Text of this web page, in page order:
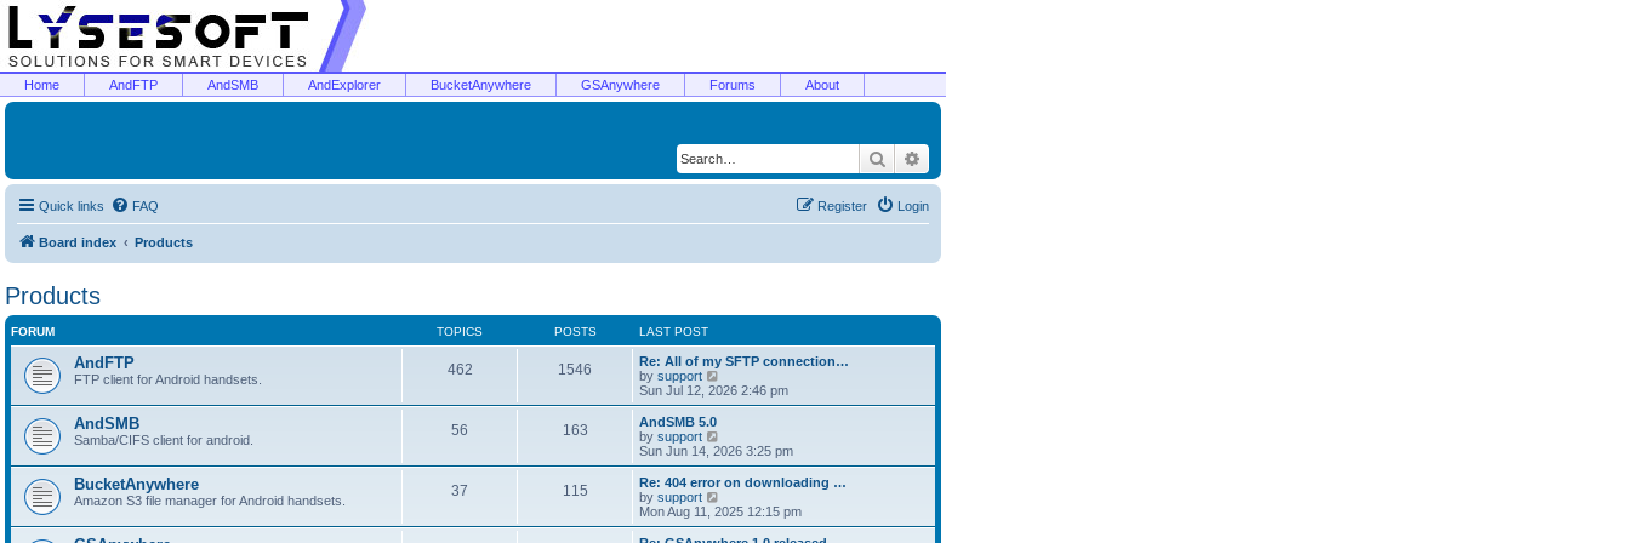
Home AndFTP AndSMB AndExplorer BucketAnywhere GSAnywhere Forums About
Search
Quick links FAQ Login
Register
Board index Products
Products
FORUM TOPICS POSTS LAST POST
AndFTP
FTP client for Android handsets.
462 1546
Re: All of my SFTP connection…
by support
i
e
h
a
t
e
Sun Jul 12, 2026 2:46 pm
AndSMB
Samba/CIFS client for android.
56 163
AndSMB 5.0
by support
i
e
w
h
l
Sun Jun 14, 2026 3:25 pm
BucketAnywhere
Amazon S3 file manager for Android handsets.
37 115
Re: 404 error on downloading …
by support
i
e
w
Mon Aug 11, 2025 12:15 pm